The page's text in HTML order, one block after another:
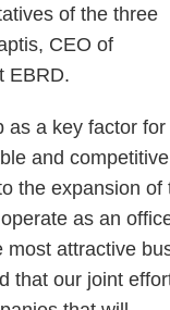
of the three
CEO of
EBRD.
as a key factor for
and competitive
the expansion of
as an
most attractive
that our joint